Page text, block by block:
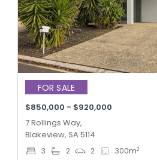
FOR SALE
$850,000 - $920,000
7 Rollings Way,
Blakeview, SA 5114
3 2 2 300m2